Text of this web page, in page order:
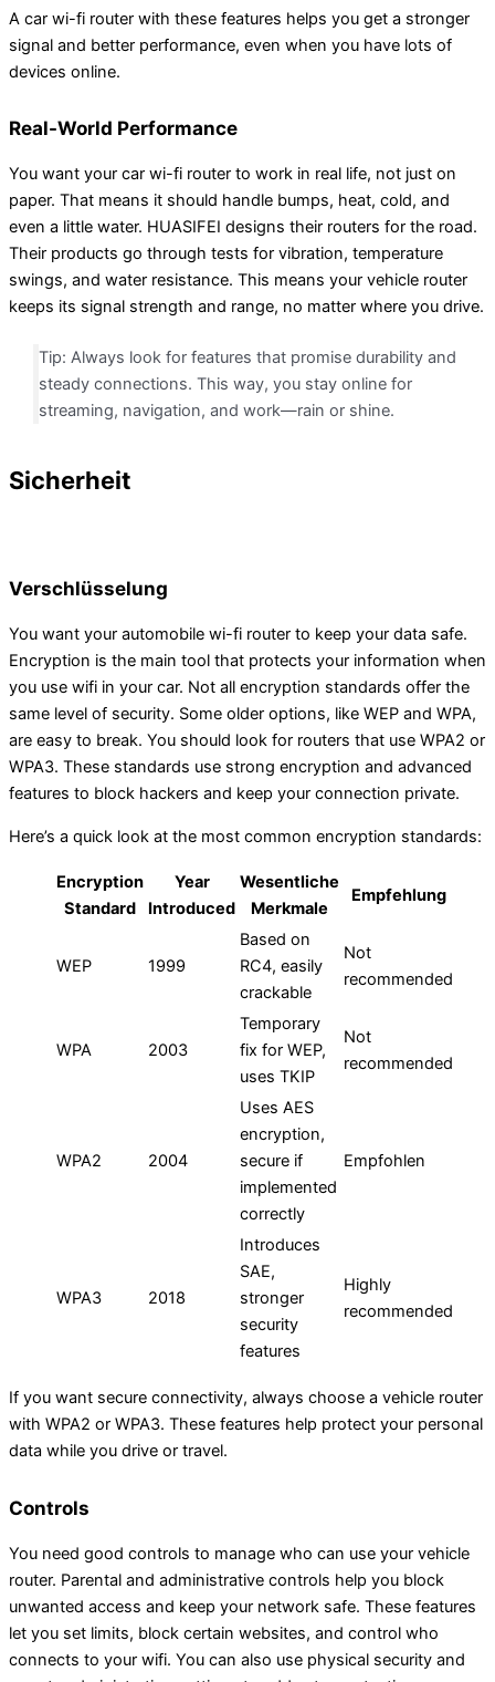
A car wi-fi router with these features helps you get a stronger
signal and better performance, even when you have lots of
devices online.
Real-World Performance
You want your car wi-fi router to work in real life, not just on
paper. That means it should handle bumps, heat, cold, and
even a little water. HUASIFEI designs their routers for the road.
Their products go through tests for vibration, temperature
swings, and water resistance. This means your vehicle router
keeps its signal strength and range, no matter where you drive.
Tip: Always look for features that promise durability and
steady connections. This way, you stay online for
streaming, navigation, and work—rain or shine.
Sicherheit
Verschlüsselung
You want your automobile wi-fi router to keep your data safe.
Encryption is the main tool that protects your information when
you use wifi in your car. Not all encryption standards offer the
same level of security. Some older options, like WEP and WPA,
are easy to break. You should look for routers that use WPA2 or
WPA3. These standards use strong encryption and advanced
features to block hackers and keep your connection private.
Here’s a quick look at the most common encryption standards:
Encryption
Standard
Year
Introduced
Wesentliche
Merkmale
Empfehlung
WEP 1999
Based on
RC4, easily
crackable
Not
recommended
WPA 2003
Temporary
fix for WEP,
uses TKIP
Not
recommended
WPA2 2004
Uses AES
encryption,
secure if
implemented
correctly
Empfohlen
WPA3 2018
Introduces
SAE,
stronger
security
features
Highly
recommended
If you want secure connectivity, always choose a vehicle router
with WPA2 or WPA3. These features help protect your personal
data while you drive or travel.
Controls
You need good controls to manage who can use your vehicle
router. Parental and administrative controls help you block
unwanted access and keep your network safe. These features
let you set limits, block certain websites, and control who
connects to your wifi. You can also use physical security and